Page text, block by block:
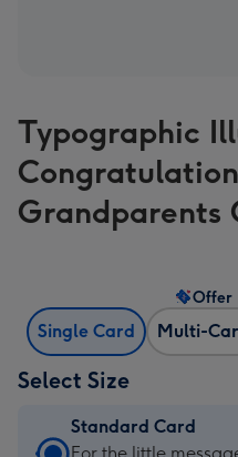
Typographic
Grandparents
Single Card Multi-
Offer
Select Size
Standard Card
Standard